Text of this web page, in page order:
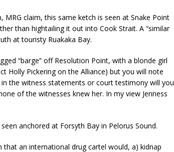
MRG claim, this same ketch is seen at Snake Point
than hightailing it out into Cook Strait. A “similar
at touristy Ruakaka Bay.
“barge” off Resolution Point, with a blonde girl
Holly Pickering on the Alliance) but you will note
the witness statements or court testimony will you
of the witnesses knew her. In my view Jenness
anchored at Forsyth Bay in Pelorus Sound.
an international drug cartel would, a) kidnap